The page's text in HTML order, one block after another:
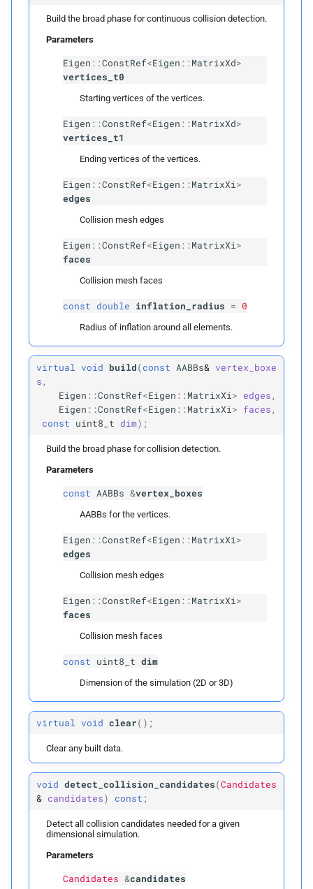
p candidates
candidates
Template Parameters
Candidate
Parameters
items
can_collide
candidates
SpatialHash
Public Functions
~SpatialHash
Returns
Parameters
vertices
edges
p faces
p inflation_radius
build
vertices_t1
Build the broad phase for continuous collision detection.
Parameters
Eigen ::ConstRef<Eigen ::MatrixXd>
vertices_t0
Starting vertices of the vertices.
Eigen ::ConstRef<Eigen ::MatrixXd>
vertices_t1
Ending vertices of the vertices.
Eigen ::ConstRef<Eigen ::MatrixXi>
edges
Collision mesh edges
Eigen ::ConstRef<Eigen ::MatrixXi>
faces
Collision mesh faces
const double inflation_radius = 0
Radius of inflation around all elements.
virtual void build(const AABBs& vertex_boxe
s ,
Eigen ::ConstRef<Eigen ::MatrixXi > edges ,
Eigen ::ConstRef<Eigen ::MatrixXi > faces ,
const
uint8_t dim);
Build the broad phase for collision detection.
Parameters
const AABBs &vertex_boxes
AABBs for the vertices.
Eigen ::ConstRef<Eigen ::MatrixXi>
edges
Collision mesh edges
Eigen ::ConstRef<Eigen ::MatrixXi>
faces
Collision mesh faces
const uint8_t dim
Dimension of the simulation (2D or 3D)
virtual void clear( );
Clear any built data.
void detect_collision_candidates(Candidates
& candidates) const;
Detect all collision candidates needed for a given
dimensional simulation.
Parameters
Candidates &candidates